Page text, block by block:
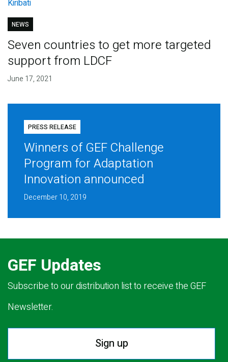
NEWS
Seven countries to get more targeted
support from LDCF
June 17, 2021
PRESS RELEASE
Winners of GEF Challenge
Program for Adaptation
Innovation announced
December 10, 2019
GEF Updates
Subscribe to our distribution list to receive the GEF
Newsletter.
Sign up